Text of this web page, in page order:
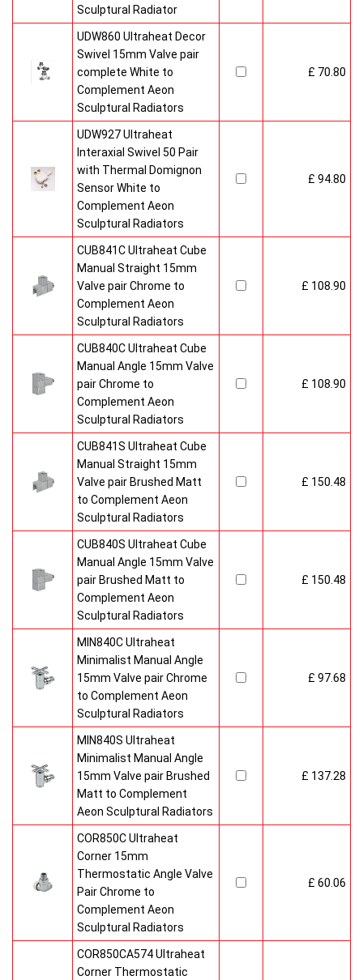
Sculptural Radiator
UDW860 Ultraheat Decor
Swivel 15mm Valve pair
complete White to
Complement Aeon
Sculptural Radiators
£ 70.80
UDW927 Ultraheat
Interaxial Swivel 50 Pair
with Thermal Domignon
Sensor White to
Complement Aeon
Sculptural Radiators
£ 94.80
CUB841C Ultraheat Cube
Manual Straight 15mm
Valve pair Chrome to
Complement Aeon
Sculptural Radiators
£ 108.90
CUB840C Ultraheat Cube
Manual Angle 15mm Valve
pair Chrome to
Complement Aeon
Sculptural Radiators
£ 108.90
CUB841S Ultraheat Cube
Manual Straight 15mm
Valve pair Brushed Matt
to Complement Aeon
Sculptural Radiators
£ 150.48
CUB840S Ultraheat Cube
Manual Angle 15mm Valve
pair Brushed Matt to
Complement Aeon
Sculptural Radiators
£ 150.48
MIN840C Ultraheat
Minimalist Manual Angle
15mm Valve pair Chrome
to Complement Aeon
Sculptural Radiators
£ 97.68
MIN840S Ultraheat
Minimalist Manual Angle
15mm Valve pair Brushed
Matt to Complement
Aeon Sculptural Radiators
£ 137.28
COR850C Ultraheat
Corner 15mm
Thermostatic Angle Valve
Pair Chrome to
Complement Aeon
Sculptural Radiators
£ 60.06
COR850CA574 Ultraheat
Corner Thermostatic